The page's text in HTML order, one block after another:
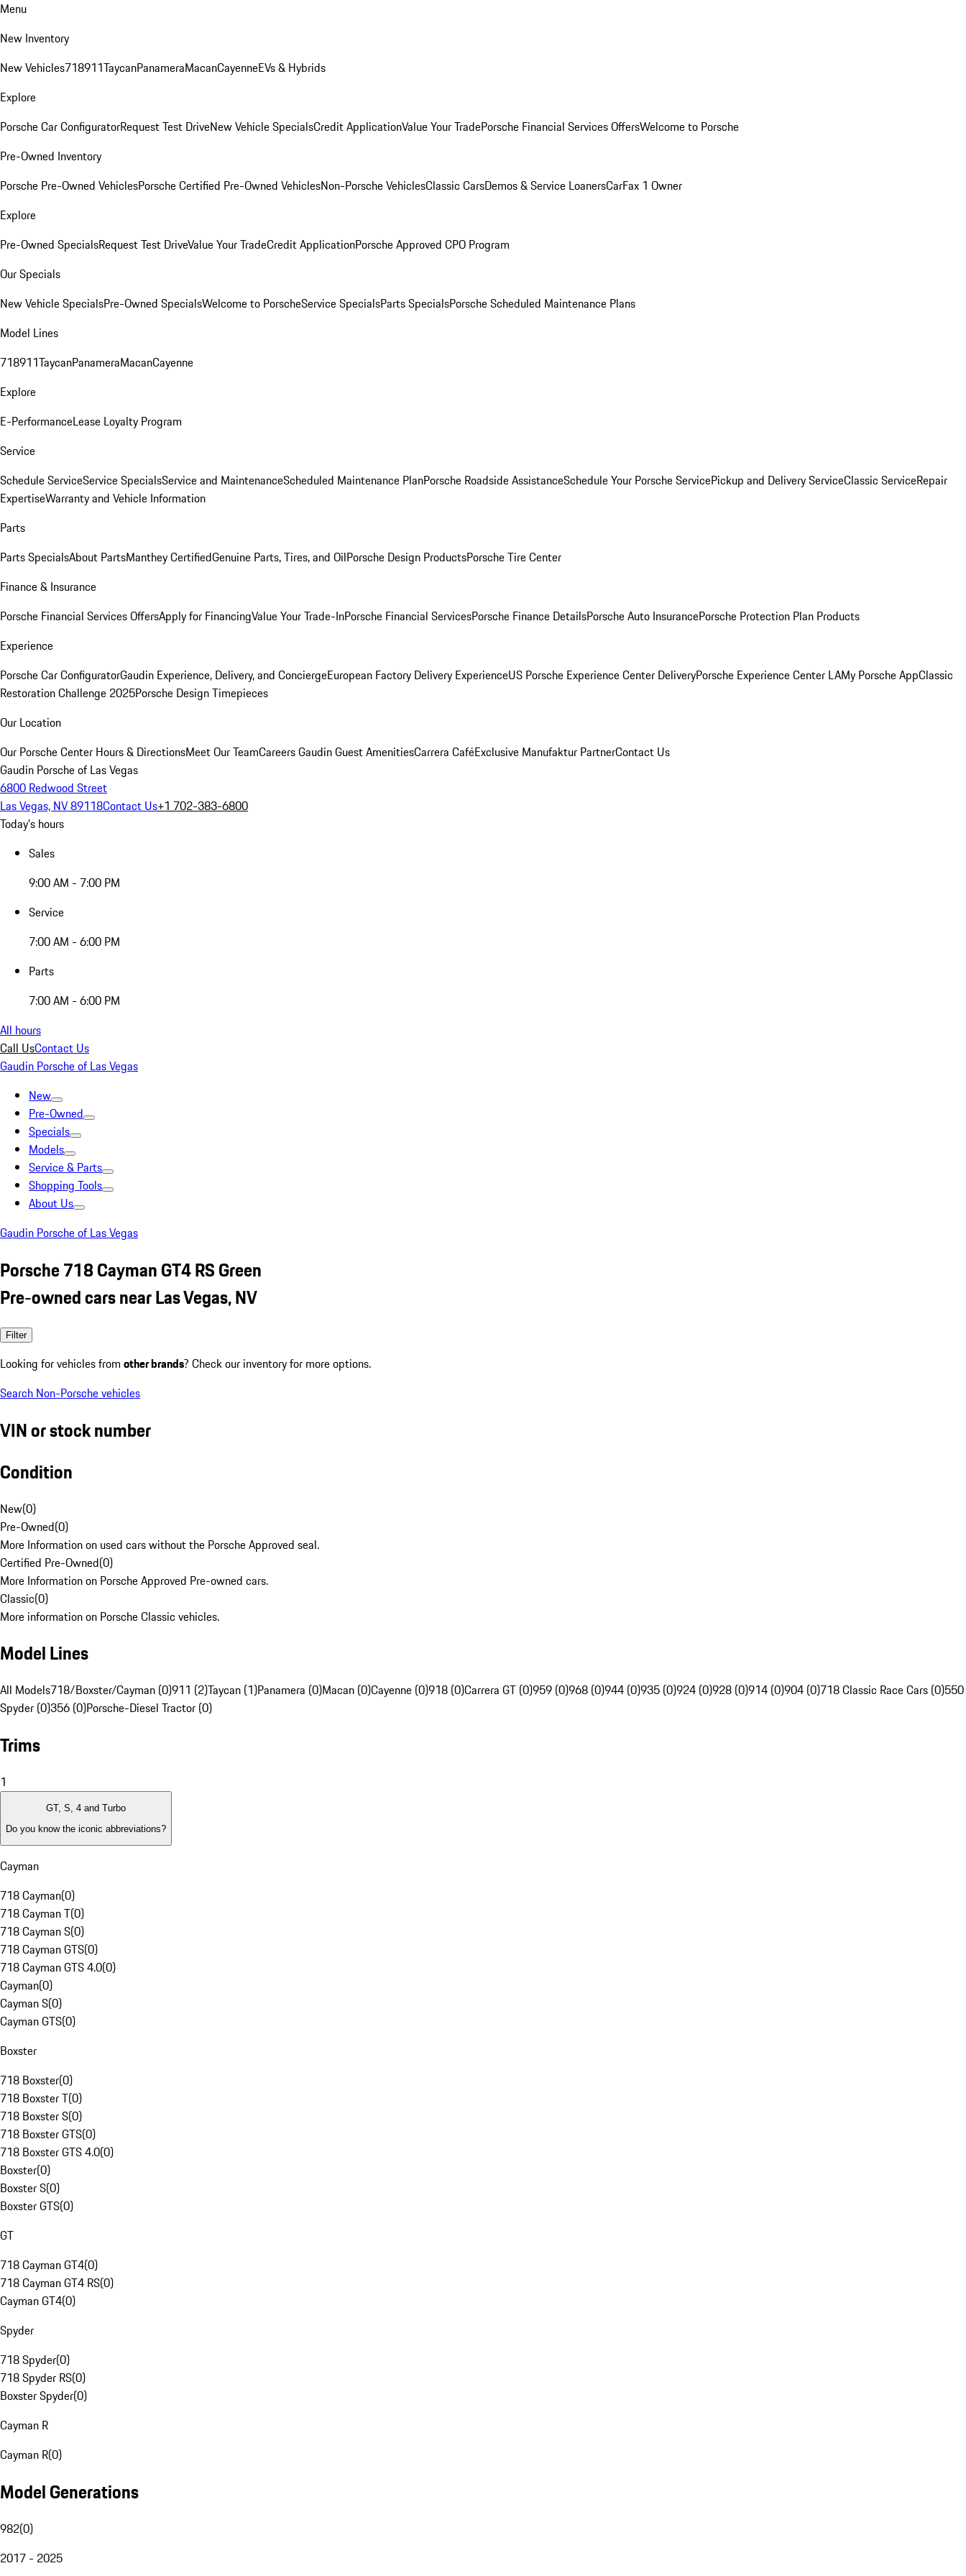
Menu
New Inventory
New Vehicles718911TaycanPanameraMacanCayenneEVs & Hybrids
Explore
Porsche Car ConfiguratorRequest Test DriveNew Vehicle SpecialsCredit ApplicationValue Your TradePorsche Financial Services OffersWelcome to Porsche
Pre-Owned Inventory
Porsche Pre-Owned VehiclesPorsche Certified Pre-Owned VehiclesNon-Porsche VehiclesClassic CarsDemos & Service LoanersCarFax 1 Owner
Explore
Pre-Owned SpecialsRequest Test DriveValue Your TradeCredit ApplicationPorsche Approved CPO Program
Our Specials
New Vehicle SpecialsPre-Owned SpecialsWelcome to PorscheService SpecialsParts SpecialsPorsche Scheduled Maintenance Plans
Model Lines
718911TaycanPanameraMacanCayenne
Explore
E-PerformanceLease Loyalty Program
Service
Schedule ServiceService SpecialsService and MaintenanceScheduled Maintenance PlanPorsche Roadside AssistanceSchedule Your Porsche ServicePickup and Delivery ServiceClassic ServiceRepair
ExpertiseWarranty and Vehicle Information
Parts
Parts SpecialsAbout PartsManthey CertifiedGenuine Parts, Tires, and OilPorsche Design ProductsPorsche Tire Center
Finance & Insurance
Porsche Financial Services OffersApply for FinancingValue Your Trade-InPorsche Financial ServicesPorsche Finance DetailsPorsche Auto InsurancePorsche Protection Plan Products
Experience
Porsche Car ConfiguratorGaudin Experience, Delivery, and ConciergeEuropean Factory Delivery ExperienceUS Porsche Experience Center DeliveryPorsche Experience Center LAMy Porsche AppClassic
Restoration Challenge 2025Porsche Design Timepieces
Our Location
Our Porsche Center Hours & DirectionsMeet Our TeamCareersGaudin Guest AmenitiesCarrera CaféExclusive Manufaktur PartnerContact Us
Gaudin Porsche of Las Vegas
6800 Redwood Street
Las Vegas, NV 89118Contact Us+1 702-383-6800
Today's hours
Sales
9:00 AM - 7:00 PM
Service
7:00 AM - 6:00 PM
Parts
7:00 AM - 6:00 PM
All hours
Call UsContact Us
Gaudin Porsche of Las Vegas
New
Pre-Owned
Specials
Models
Service & Parts
Shopping Tools
About Us
Gaudin Porsche of Las Vegas
Porsche 718 Cayman GT4 RS Green
Pre-owned cars near Las Vegas, NV
Filter
Looking for vehicles from other brands? Check our inventory for more options.
Search Non-Porsche vehicles
VIN or stock number
Condition
New(0)
Pre-Owned(0)
More Information on used cars without the Porsche Approved seal.
Certified Pre-Owned(0)
More Information on Porsche Approved Pre-owned cars.
Classic(0)
More information on Porsche Classic vehicles.
Model Lines
All Models718/Boxster/Cayman (0)911 (2)Taycan (1)Panamera (0)Macan (0)Cayenne (0)918 (0)Carrera GT (0)959 (0)968 (0)944 (0)935 (0)924 (0)928 (0)914 (0)904 (0)718 Classic Race Cars (0)550
Spyder (0)356 (0)Porsche-Diesel Tractor (0)
Trims
1
GT, S, 4 and Turbo
Do you know the iconic abbreviations?
Cayman
718 Cayman(0)
718 Cayman T(0)
718 Cayman S(0)
718 Cayman GTS(0)
718 Cayman GTS 4.0(0)
Cayman(0)
Cayman S(0)
Cayman GTS(0)
Boxster
718 Boxster(0)
718 Boxster T(0)
718 Boxster S(0)
718 Boxster GTS(0)
718 Boxster GTS 4.0(0)
Boxster(0)
Boxster S(0)
Boxster GTS(0)
GT
718 Cayman GT4(0)
718 Cayman GT4 RS(0)
Cayman GT4(0)
Spyder
718 Spyder(0)
718 Spyder RS(0)
Boxster Spyder(0)
Cayman R
Cayman R(0)
Model Generations
982(0)
2017 - 2025